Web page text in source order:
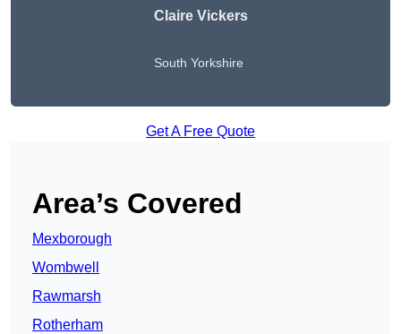
Claire Vickers
South Yorkshire
Get A Free Quote
Area’s Covered
Mexborough
Wombwell
Rawmarsh
Rotherham